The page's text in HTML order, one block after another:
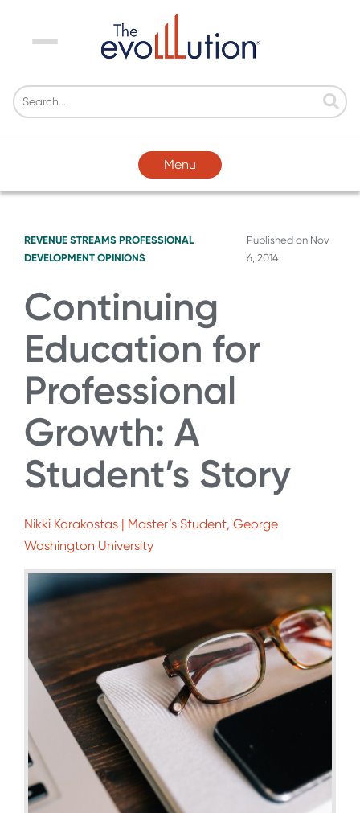
Menu
Menu
REVENUE STREAMS PROFESSIONAL
DEVELOPMENT OPINIONS
Published on Nov
6, 2014
Continuing
Education for
Professional
Growth: A
Student’s Story
Nikki Karakostas | Master’s Student, George
Washington University